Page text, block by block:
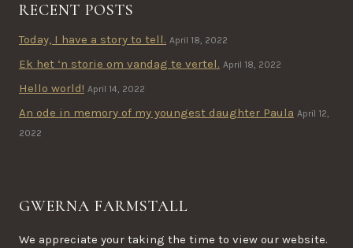
RECENT POSTS
Today, I have a story to tell. April 18, 2022
Ek het ‘n storie om vandag te vertel. April 18, 2022
Hello world! April 14, 2022
An ode in memory of my youngest daughter Paula April 12,
2022
GWERNA FARMSTALL
We appreciate your taking the time to view our website.